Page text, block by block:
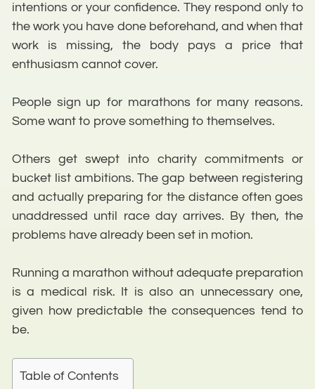
intentions or your confidence. They respond only to
the work you have done beforehand, and when that
work is missing, the body pays a price that
enthusiasm cannot cover.
People sign up for marathons for many reasons.
Some want to prove something to themselves.
Others get swept into charity commitments or
bucket list ambitions. The gap between registering
and actually preparing for the distance often goes
unaddressed until race day arrives. By then, the
problems have already been set in motion.
Running a marathon without adequate preparation
is a medical risk. It is also an unnecessary one,
given how predictable the consequences tend to
be.
Table of Contents